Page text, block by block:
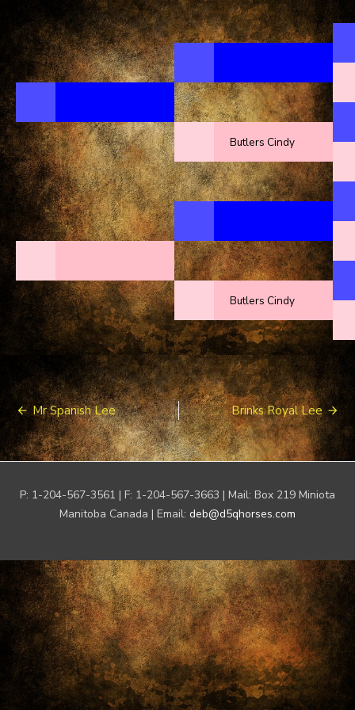
Butlers Cindy
Butlers Cindy
Post
navigation
Mr Spanish Lee Brinks Royal Lee
P: 1-204-567-3561 | F: 1-204-567-3663 | Mail: Box 219 Miniota
Manitoba Canada | Email: deb@d5qhorses.com